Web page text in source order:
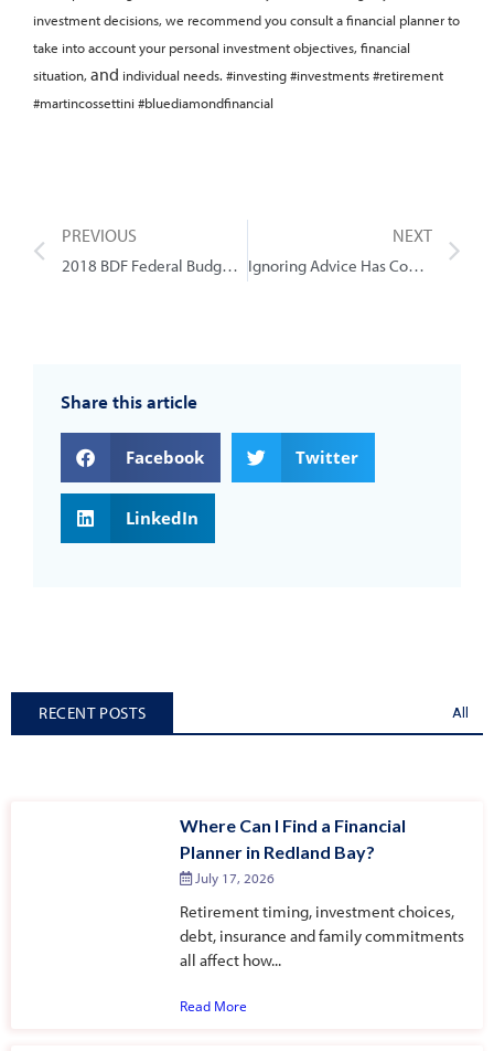
investment decisions, we recommend you consult a financial planner to
take into account your personal investment objectives, financial
situation, and individual needs. #investing #investments #retirement
#martincossettini #bluediamondfinancial
PREVIOUS
2018 BDF Federal Budget Review
NEXT
Ignoring Advice Has Consequences
Share this article
Facebook Twitter
LinkedIn
RECENT POSTS All
Where Can I Find a Financial
Planner in Redland Bay?
July 17, 2026
Retirement timing, investment choices,
debt, insurance and family commitments
all affect how...
Read More